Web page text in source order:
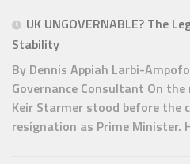
UK UNGOVERNABLE? The
Stability
By Dennis Appiah Larbi-
Governance Consultant On
Keir Starmer stood before the
resignation as Prime Minister.